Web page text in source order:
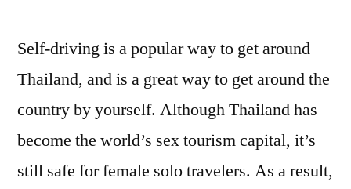
Self-driving is a popular way to get around
Thailand, and is a great way to get around the
country by yourself. Although Thailand has
become the world’s sex tourism capital, it’s
still safe for female solo travelers. As a result,